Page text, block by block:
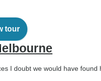
tour
I doubt we would have found